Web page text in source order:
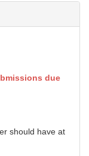
due
should have at